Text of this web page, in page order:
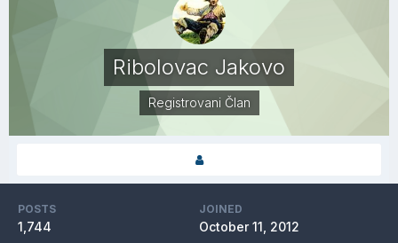
Ribolovac Jakovo
Registrovani Član
POSTS
1,744
JOINED
October 11, 2012